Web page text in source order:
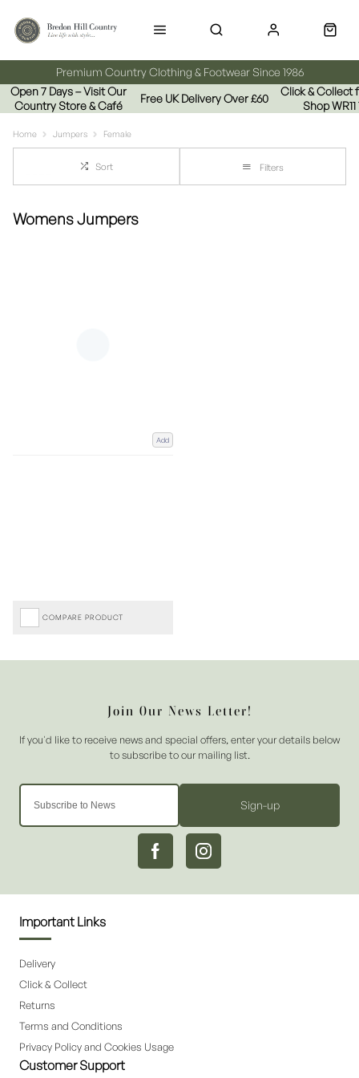
Premium Country Clothing & Footwear Since 1986
Open 7 Days – Visit Our
Country Store & Café
Free UK Delivery Over £60
Click & Collect
Shop WR11
Home Jumpers Female
Sort Filters
Womens Jumpers
Add
COMPARE PRODUCT
Sign-up
Important Links
Delivery
Click & Collect
Returns
Terms and Conditions
Privacy Policy and Cookies Usage
Customer Support